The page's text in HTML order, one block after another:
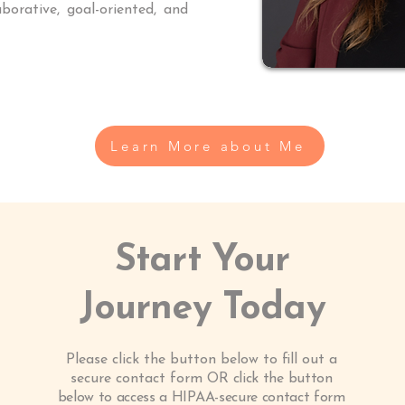
goal-oriented, and
Learn More about Me
Start Your
Journey Today
Please click the button below to fill out a
secure contact form OR click the button
below to access a HIPAA-secure contact form